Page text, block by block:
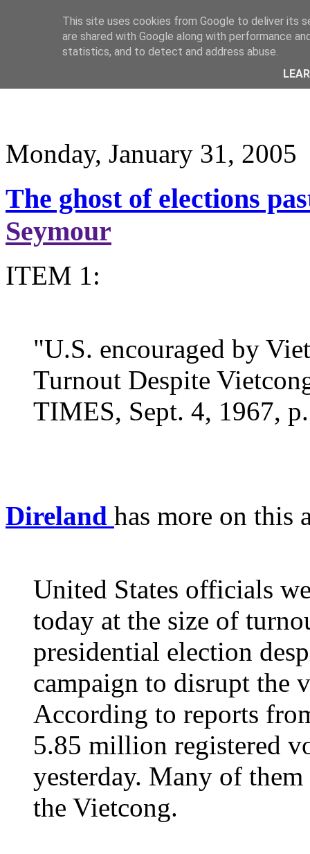
Monday, January 31, 2005
The ghost of elections
Seymour
ITEM 1:
"U.S. encouraged by
Turnout Despite
TIMES, Sept. 4, 1967,
Direland has more on this
United States officials
today at the size of
presidential election
campaign to disrupt the
According to reports
5.85 million registered
yesterday. Many of
the Vietcong.
This site uses cookies from Google to deliver its
are shared with Google along with performance
statistics, and to detect and address abuse.